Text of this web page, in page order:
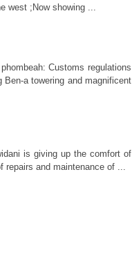
west ;Now showing ...
Customs regulations
a towering and magnificent
is giving up the comfort of
repairs and maintenance of ...